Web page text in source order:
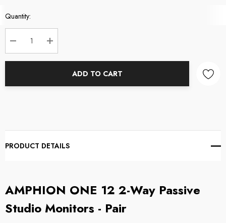
Current
Stock:
Quantity:
DECREASE QUANTITY:
INCREASE QUANTITY:
ADD TO CART
PRODUCT DETAILS
AMPHION ONE 12 2-Way Passive
Studio Monitors - Pair